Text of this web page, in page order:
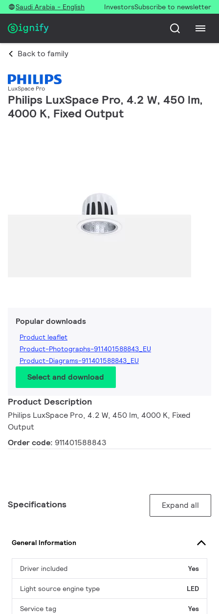
Saudi Arabia - English InvestorsSubscribe to newsletter
Back to family
LuxSpace Pro
Philips LuxSpace Pro, 4.2 W, 450 lm,
4000 K, Fixed Output
Popular downloads
Product leaflet
Product-Photographs-911401588843_EU
Product-Diagrams-911401588843_EU
Select and download
Product Description
Philips LuxSpace Pro, 4.2 W, 450 lm, 4000 K, Fixed
Output
Order code: 911401588843
Specifications Expand all
General Information
Driver included Yes
Light source engine type LED
Service tag Yes